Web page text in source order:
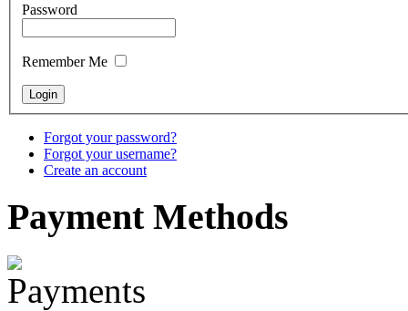
Password
Remember Me
Forgot your password?
Forgot your username?
Create an account
PaymentMethods